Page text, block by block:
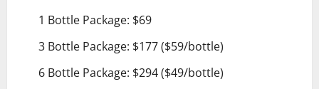
1 Bottle Package: $69
3 Bottle Package: $177 ($59/bottle)
6 Bottle Package: $294 ($49/bottle)